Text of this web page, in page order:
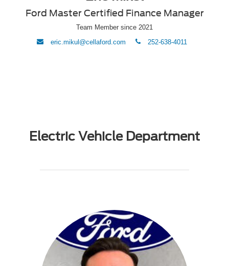
Ford Master Certified Finance Manager
Team Member since 2021
envelope
eric.mikul@cellaford.com phone
252-638-4011
Electric Vehicle Department